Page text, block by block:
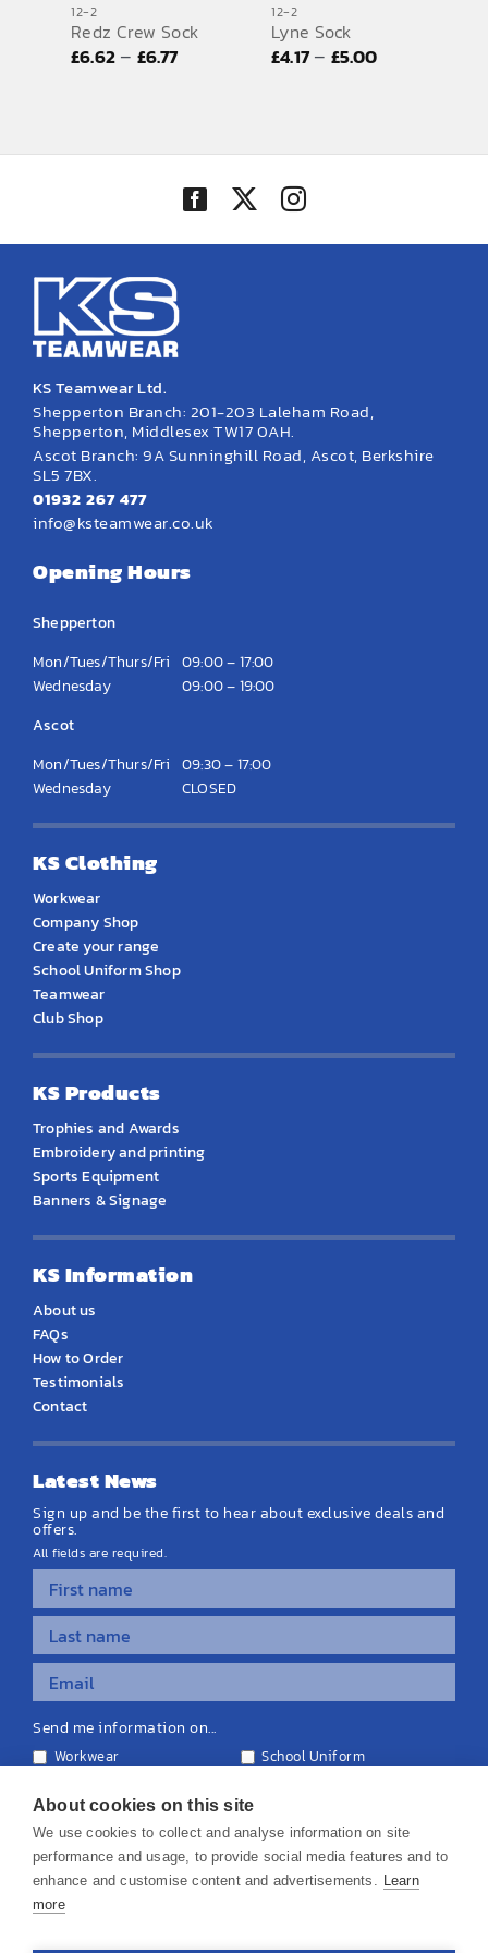
SPORTS EQUIPMENT
Contact
12-2
Redz Crew Sock
£6.62– £6.77Price
12-2
Lyne Sock
£4.17– £5.00Price
KS Teamwear Ltd.
Shepperton Branch: 201-203 Laleham Road,
Shepperton, Middlesex TW17 0AH.
Ascot Branch: 9A Sunninghill Road, Ascot, Berkshire
SL5 7BX.
01932 267 477
info@ksteamwear.co.uk
Opening Hours
Shepperton
Mon/Tues/Thurs/Fri 09:00 – 17:00
Wednesday
09:00 – 19:00
Ascot
Mon/Tues/Thurs/Fri 09:30 – 17:00
Wednesday
CLOSED
KS Clothing
Workwear
Company Shop
Create your range
School Uniform Shop
Teamwear
Club Shop
KS Products
Trophies and Awards
Embroidery and printing
Sports Equipment
Banners & Signage
KS Information
About us
FAQs
How to Order
Testimonials
Contact
Latest News
Sign up and be the first to hear about exclusive deals and
offers.
All fields are required.
Send me information on...
Workwear
School Uniform
Equipment & Signage
About cookies on this site
We use cookies to collect and analyse information on site
performance and usage, to provide social media features and to
enhance and customise content and advertisements. Learn
more